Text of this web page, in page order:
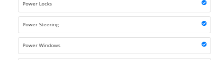
Power Locks
Power Steering
Power Windows